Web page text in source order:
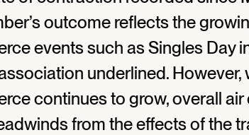
outcome reflects the
events such as Singles Day
underlined. However,
continues to grow, overall
from the effects of the